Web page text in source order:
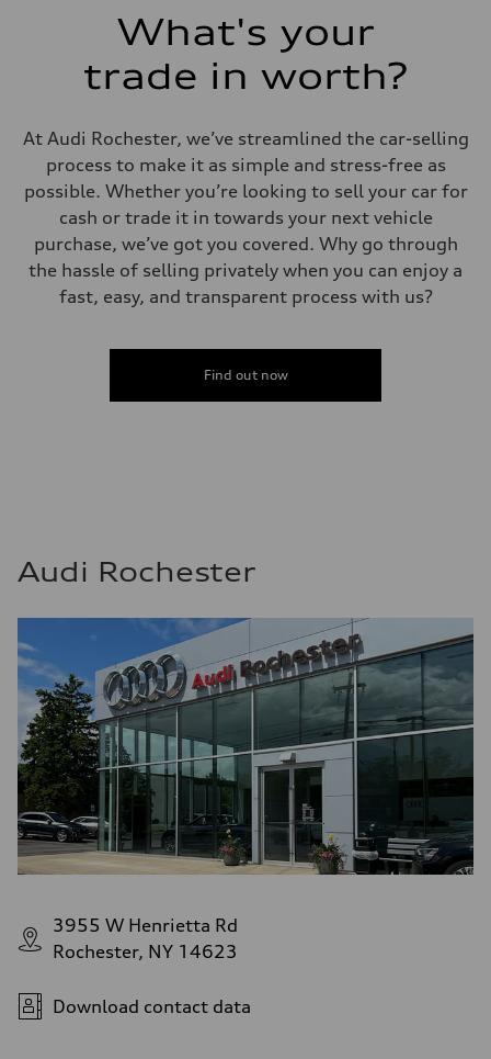
What's your
trade in worth?
At Audi Rochester, we’ve streamlined the car-selling
process to make it as simple and stress-free as
possible. Whether you’re looking to sell your car for
cash or trade it in towards your next vehicle
purchase, we’ve got you covered. Why go through
the hassle of selling privately when you can enjoy a
fast, easy, and transparent process with us?
Find out now
Audi Rochester
3955 W Henrietta Rd
Rochester, NY 14623
Download contact data